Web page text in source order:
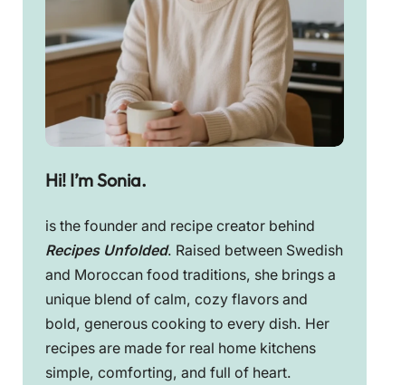
Hi! I’m Sonia.
is the founder and recipe creator behind
Recipes Unfolded. Raised between Swedish
and Moroccan food traditions, she brings a
unique blend of calm, cozy flavors and
bold, generous cooking to every dish. Her
recipes are made for real home kitchens
simple, comforting, and full of heart.